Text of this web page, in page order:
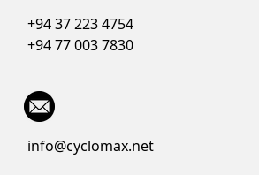
+94 37 223 4754
+94 77 003 7830
info@cyclomax.net